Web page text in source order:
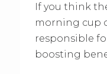
If you think
morning cup
responsible
boosting